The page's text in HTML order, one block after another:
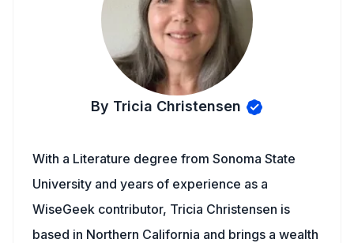
By Tricia Christensen
With a Literature degree from Sonoma State
University and years of experience as a
WiseGeek contributor, Tricia Christensen is
based in Northern California and brings a wealth